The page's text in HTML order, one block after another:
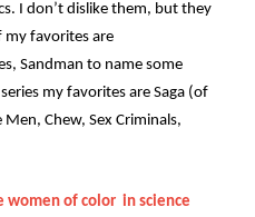
I don’t dislike them, but they
my favorites are
Sandman to name some
my favorites are Saga (of
Chew, Sex Criminals,
women of color in science